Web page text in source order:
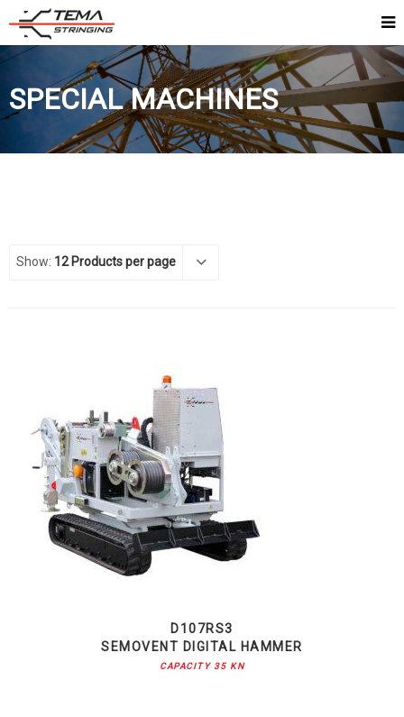
SPECIAL MACHINES
Show: 12 Products per page
D107RS3
SEMOVENT DIGITAL HAMMER
CAPACITY 35 KN